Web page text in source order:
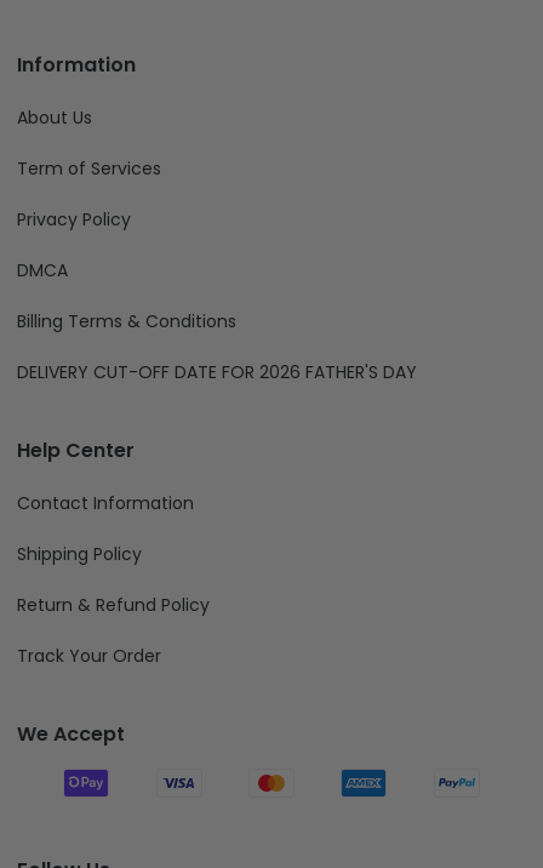
Information
About Us
Term of Services
Privacy Policy
DMCA
Billing Terms & Conditions
DELIVERY CUT-OFF DATE FOR 2026 FATHER'S DAY
Help Center
Contact Information
Shipping Policy
Return & Refund Policy
Track Your Order
We Accept